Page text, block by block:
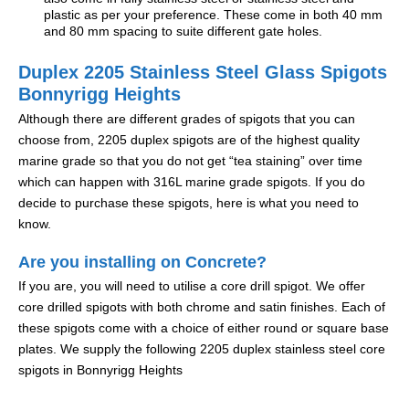
plastic as per your preference. These come in both 40 mm
and 80 mm spacing to suite different gate holes.
Duplex 2205 Stainless Steel Glass Spigots
Bonnyrigg Heights
Although there are different grades of spigots that you can
choose from, 2205 duplex spigots are of the highest quality
marine grade so that you do not get “tea staining” over time
which can happen with 316L marine grade spigots. If you do
decide to purchase these spigots, here is what you need to
know.
Are you installing on Concrete?
If you are, you will need to utilise a core drill spigot. We offer
core drilled spigots with both chrome and satin finishes. Each of
these spigots come with a choice of either round or square base
plates. We supply the following 2205 duplex stainless steel core
spigots in Bonnyrigg Heights